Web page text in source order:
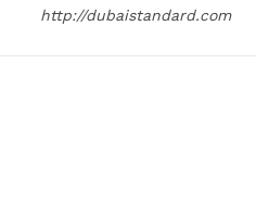
http://dubaistandard.com